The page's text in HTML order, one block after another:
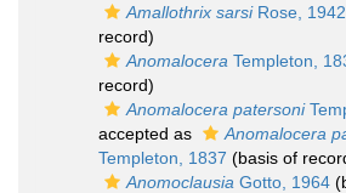
Amallothrix sarsiRose, 1942
record)
Anomalocera Templeton,
record)
Anomalocera patersoni
accepted as
Anomalocera
Templeton, 1837 (basis of
Anomoclausia Gotto, 1964